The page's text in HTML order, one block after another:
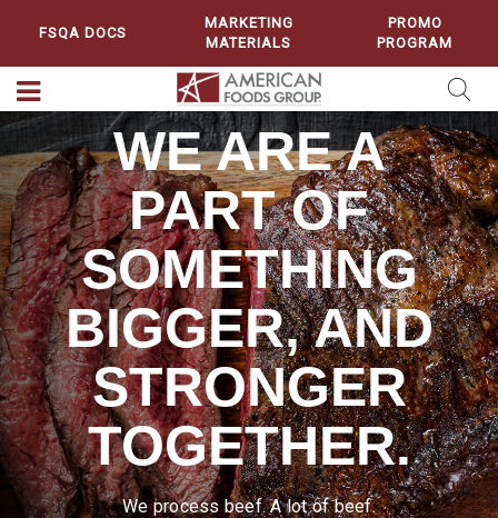
FSQA DOCS
MARKETING
MATERIALS
PROMO
PROGRAM
WE ARE A
PART OF
SOMETHING
BIGGER, AND
STRONGER
TOGETHER.
We process beef. A lot of beef.